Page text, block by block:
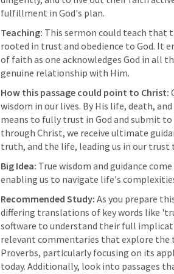
fulfillment in God's plan.
Teaching: This sermon could teach that
rooted in trust and obedience to God. It
of faith as one acknowledges God in all
genuine relationship with Him.
How this passage could point to Christ:
wisdom in our lives. By His life, death,
means to fully trust in God and submit
through Christ, we receive ultimate
truth, and the life, leading us in our trust
Big Idea: True wisdom and guidance
enabling us to navigate life's
Recommended Study: As you prepare
differing translations of key words like
software to understand their full
relevant commentaries that explore
Proverbs, particularly focusing on its
today. Additionally, look into passages